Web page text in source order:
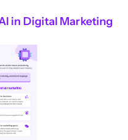
in Digital Marketing